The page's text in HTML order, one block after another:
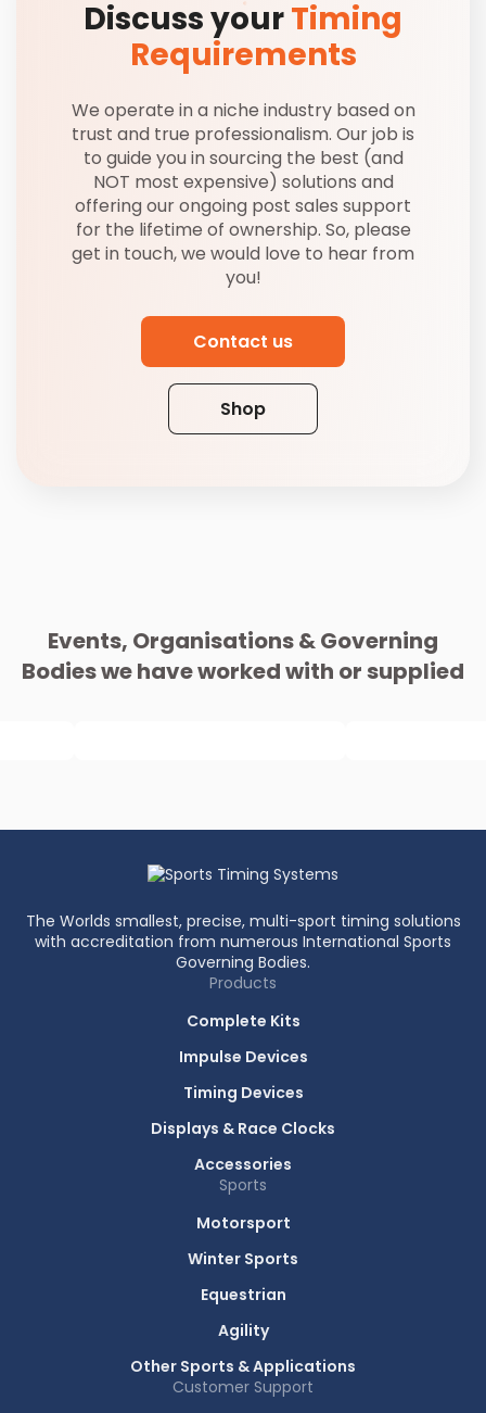
Discuss yourTiming
Requirements
We operate in a niche industry based on
trust and true professionalism. Our job is
to guide you in sourcing the best (and
NOT most expensive) solutions and
offering our ongoing post sales support
for the lifetime of ownership. So, please
get in touch, we would love to hear from
you!
Contact us
Shop
Events, Organisations & Governing
Bodies we have worked with or supplied
The Worlds smallest, precise, multi-sport timing solutions
with accreditation from numerous International Sports
Governing Bodies.
Products
Complete Kits
Impulse Devices
Timing Devices
Displays & Race Clocks
Accessories
Sports
Motorsport
Winter Sports
Equestrian
Agility
Other Sports & Applications
Customer Support